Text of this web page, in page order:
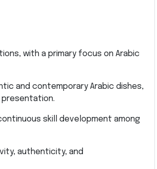
with a primary focus on Arabic
and contemporary Arabic dishes,
presentation.
skill development among
authenticity, and